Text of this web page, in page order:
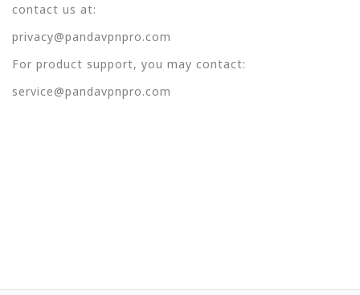
contact us at:
privacy@pandavpnpro.com
For product support, you may contact:
service@pandavpnpro.com